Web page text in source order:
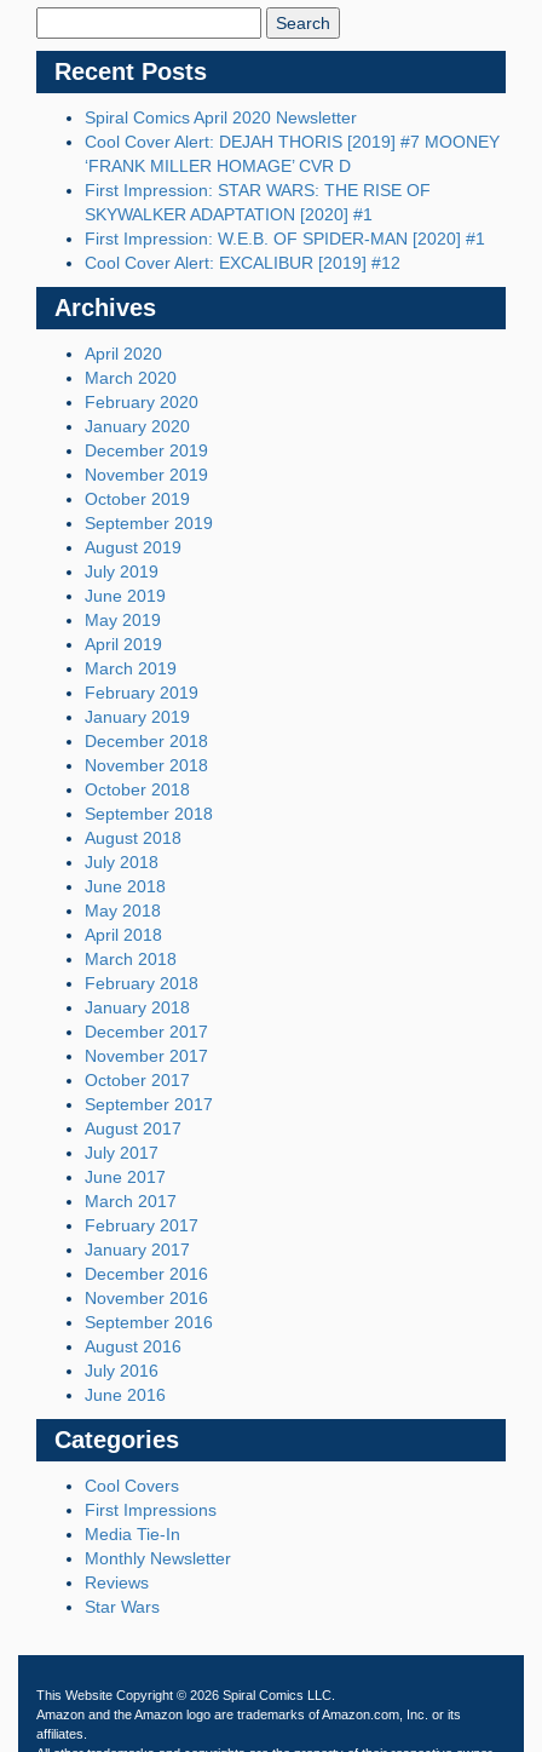
Recent Posts
Spiral Comics April 2020 Newsletter
Cool Cover Alert: DEJAH THORIS [2019] #7 MOONEY
‘FRANK MILLER HOMAGE’ CVR D
First Impression: STAR WARS: THE RISE OF
SKYWALKER ADAPTATION [2020] #1
First Impression: W.E.B. OF SPIDER-MAN [2020] #1
Cool Cover Alert: EXCALIBUR [2019] #12
Archives
April 2020
March 2020
February 2020
January 2020
December 2019
November 2019
October 2019
September 2019
August 2019
July 2019
June 2019
May 2019
April 2019
March 2019
February 2019
January 2019
December 2018
November 2018
October 2018
September 2018
August 2018
July 2018
June 2018
May 2018
April 2018
March 2018
February 2018
January 2018
December 2017
November 2017
October 2017
September 2017
August 2017
July 2017
June 2017
March 2017
February 2017
January 2017
December 2016
November 2016
September 2016
August 2016
July 2016
June 2016
Categories
Cool Covers
First Impressions
Media Tie-In
Monthly Newsletter
Reviews
Star Wars
This Website Copyright © 2026 Spiral Comics LLC.
Amazon and the Amazon logo are trademarks of Amazon.com, Inc. or its
affiliates.